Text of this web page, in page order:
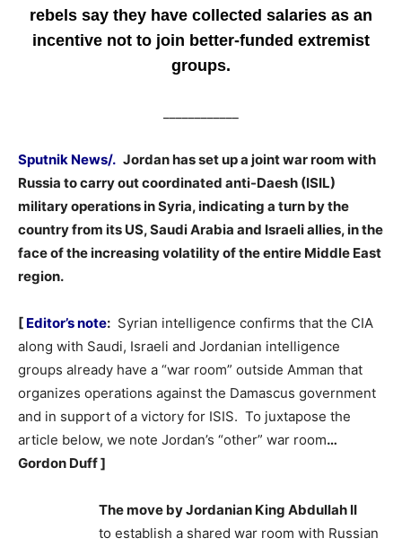
rebels say they have collected salaries as an
incentive not to join better-funded extremist
groups.
Sputnik News/. Jordan has set up a joint war room with
Russia to carry out coordinated anti-Daesh (ISIL)
military operations in Syria, indicating a turn by the
country from its US, Saudi Arabia and Israeli allies, in the
face of the increasing volatility of the entire Middle East
region.
[ Editor’s note: Syrian intelligence confirms that the CIA
along with Saudi, Israeli and Jordanian intelligence
groups already have a “war room” outside Amman that
organizes operations against the Damascus government
and in support of a victory for ISIS. To juxtapose the
article below, we note Jordan’s “other” war room…
Gordon Duff ]
The move by Jordanian King Abdullah II
to establish a shared war room with Russian